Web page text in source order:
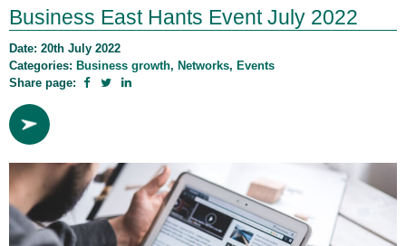
Business East Hants Event July 2022
Date: 20th July 2022
Categories: Business growth, Networks, Events
Share page: